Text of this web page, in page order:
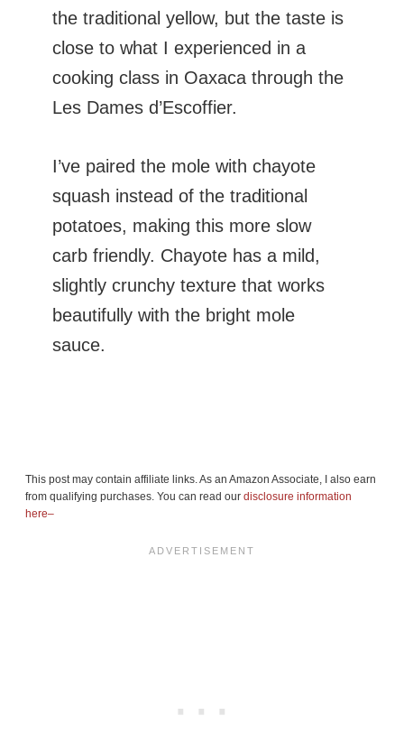
the traditional yellow, but the taste is
close to what I experienced in a
cooking class in Oaxaca through the
Les Dames d’Escoffier.
I’ve paired the mole with chayote
squash instead of the traditional
potatoes, making this more slow
carb friendly. Chayote has a mild,
slightly crunchy texture that works
beautifully with the bright mole
sauce.
This post may contain affiliate links. As an Amazon Associate, I also earn
from qualifying purchases. You can read our disclosure information
here–